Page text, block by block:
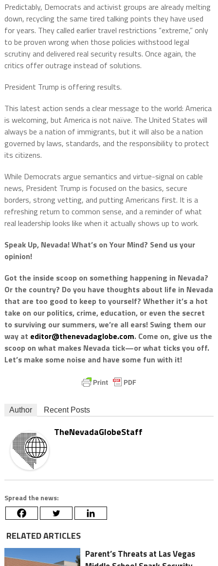
Predictably, Democrats and activist groups are already melting
down, recycling the same tired talking points they have used
for years. They called earlier travel restrictions “extreme,” only
to be proven wrong when those policies withstood legal
scrutiny and delivered real security results. Once again, the
critics offer outrage instead of solutions.
President Trump is offering results.
This latest action sends a clear message to the world: America
is welcoming, but America is not naïve. The United States will
always be a nation of immigrants, but it will also be a nation
governed by laws, standards, and the responsibility to protect
its citizens.
While Democrats argue semantics and virtue-signal on cable
news, President Trump is focused on the basics, secure
borders, strong vetting, and putting Americans first. It is a
refreshing return to common sense, and a reminder of what
real leadership looks like when it actually shows up to work.
Speak Up, Nevada! What’s on Your Mind? Send us your
opinion!
Got the inside scoop on something happening in Nevada?
Or the country? Do you have thoughts about life in Nevada
that are too good to keep to yourself? Whether it’s a hot
take on our politics, crime, education, or even the secret
to surviving our summers, we’re all ears! Swing them our
way at editor@thenevadaglobe.com. Come on, give us the
scoop on what makes Nevada tick—or what ticks you off.
Let’s make some noise and have some fun with it!
Author Recent Posts
TheNevadaGlobeStaff
Spread the news:
RELATED ARTICLES
Parent’s Threats at Las Vegas